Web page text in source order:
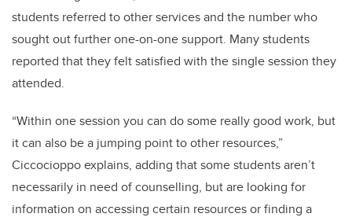
students referred to other services and the number who
sought out further one-on-one support. Many students
reported that they felt satisfied with the single session they
attended.
“Within one session you can do some really good work, but
it can also be a jumping point to other resources,”
Ciccocioppo explains, adding that some students aren’t
necessarily in need of counselling, but are looking for
information on accessing certain resources or finding a